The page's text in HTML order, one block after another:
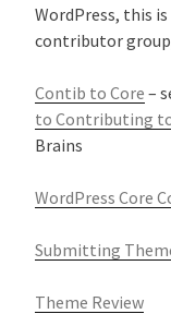
WordPress, this
contributor
Contib to Core –
to Contributing
Brains
WordPress Core
Submitting
Theme Review